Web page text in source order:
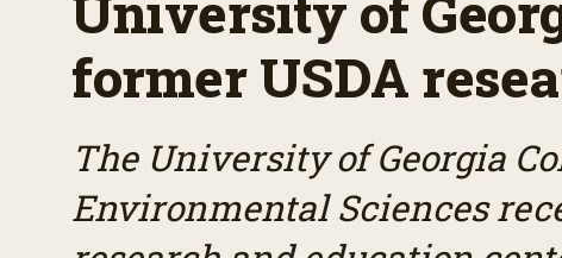
former USDA
The University of Georgia
Environmental Sciences